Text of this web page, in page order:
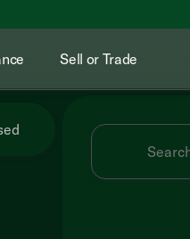
Sell or Trade
RV